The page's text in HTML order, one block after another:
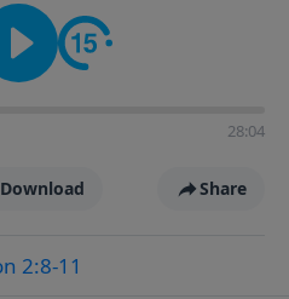
28:04
Download Share
2:8-11